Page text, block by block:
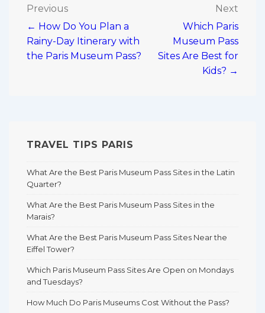
Post
navigation
Previous
← How Do You Plan a
Rainy-Day Itinerary with
the Paris Museum Pass?
Next
Which Paris
Museum Pass
Sites Are Best for
Kids? →
TRAVEL TIPS PARIS
What Are the Best Paris Museum Pass Sites in the Latin
Quarter?
What Are the Best Paris Museum Pass Sites in the
Marais?
What Are the Best Paris Museum Pass Sites Near the
Eiffel Tower?
Which Paris Museum Pass Sites Are Open on Mondays
and Tuesdays?
How Much Do Paris Museums Cost Without the Pass?